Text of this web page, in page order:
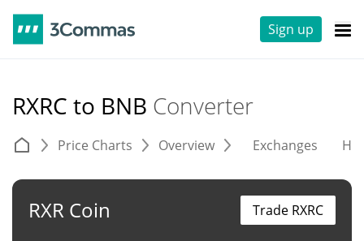
Sign up
RXRC to BNB Converter
Price Charts Overview Exchanges
RXR Coin Trade RXRC